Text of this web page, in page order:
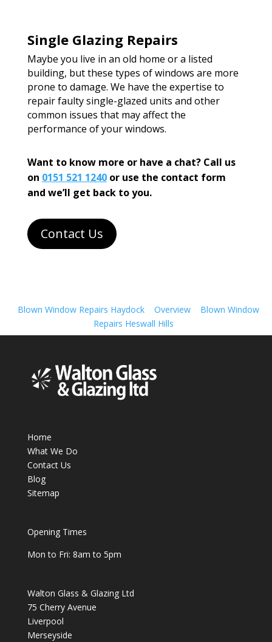
Single Glazing Repairs
Maybe you live in an old home or a listed
building, but these types of windows are more
prone to damage. We have the expertise to
repair faulty single-glazed units and other
common issues that may affect the
performance of your windows.
Want to know more or have a chat? Call us
on 0151 521 1240or use the contact form
and we’ll get back to you.
Contact Us
Blown Window Repairs Haydock Overview
Blown Window
Repairs Heswall Hills
Home
What We Do
Contact Us
Blog
Sitemap
Opening Times
Mon to Fri: 8am to 5pm
Walton Glass & Glazing Ltd
75 Cherry Avenue
Liverpool
Merseyside